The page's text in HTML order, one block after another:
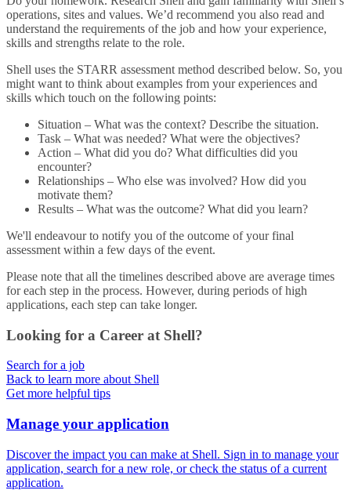
operations, sites and values. We’d recommend you also read and
understand the requirements of the job and how your experience,
skills and strengths relate to the role.
Shell uses the STARR assessment method described below. So, you
might want to think about examples from your experiences and
skills which touch on the following points:
Situation – What was the context? Describe the situation.
Task – What was needed? What were the objectives?
Action – What did you do? What difficulties did you
encounter?
Relationships – Who else was involved? How did you
motivate them?
Results – What was the outcome? What did you learn?
We'll endeavour to notify you of the outcome of your final
assessment within a few days of the event.
Please note that all the timelines described above are average times
for each step in the process. However, during periods of high
applications, each step can take longer.
Looking for a Career at Shell?
Search for a job
Back to learn more about Shell
Get more helpful tips
Manage your application
Discover the impact you can make at Shell. Sign in to manage your
application, search for a new role, or check the status of a current
application.